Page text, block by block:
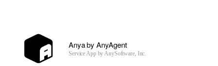
Anya by AnyAgent
Service App by AnySoftware, Inc.